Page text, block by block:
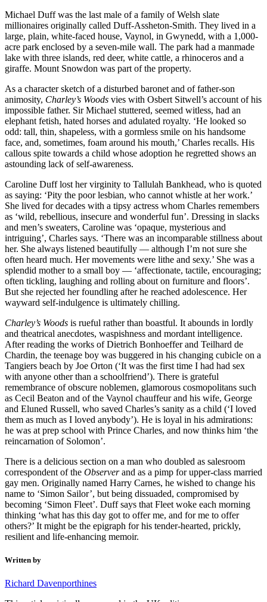
Michael Duff was the last male of a family of Welsh slate
millionaires originally called Duff-Assheton-Smith. They lived in a
large, plain, white-faced house, Vaynol, in Gwynedd, with a 1,000-
acre park enclosed by a seven-mile wall. The park had a manmade
lake with three islands, red deer, white cattle, a rhinoceros and a
giraffe. Mount Snowdon was part of the property.
As a character sketch of a disturbed baronet and of father-son
animosity, Charley’s Woods vies with Osbert Sitwell’s account of his
impossible father. Sir Michael stuttered, seemed witless, had an
elephant fetish, hated horses and adulated royalty. ‘He looked so
odd: tall, thin, shapeless, with a gormless smile on his handsome
face, and, sometimes, foam around his mouth,’ Charles recalls. His
callous spite towards a child whose adoption he regretted shows an
astounding lack of self-awareness.
Caroline Duff lost her virginity to Tallulah Bankhead, who is quoted
as saying: ‘Pity the poor lesbian, who cannot whistle at her work.’
She lived for decades with a tipsy actress whom Charles remembers
as ‘wild, rebellious, insecure and wonderful fun’. Dressing in slacks
and men’s sweaters, Caroline was ‘opaque, mysterious and
intriguing’, Charles says. ‘There was an incomparable stillness about
her. She always listened beautifully — although I’m not sure she
often heard much. Her movements were lithe and sexy.’ She was a
splendid mother to a small boy — ‘affectionate, tactile, encouraging;
often tickling, laughing and rolling about on furniture and floors’.
But she rejected her foundling after he reached adolescence. Her
wayward self-indulgence is ultimately chilling.
Charley’s Woods is rueful rather than boastful. It abounds in lordly
and theatrical anecdotes, waspishness and mordant intelligence.
After reading the works of Dietrich Bonhoeffer and Teilhard de
Chardin, the teenage boy was buggered in his changing cubicle on a
Tangiers beach by Joe Orton (‘It was the first time I had had sex
with anyone other than a schoolfriend’). There is grateful
remembrance of obscure noblemen, glamorous cosmopolitans such
as Cecil Beaton and of the Vaynol chauffeur and his wife, George
and Eluned Russell, who saved Charles’s sanity as a child (‘I loved
them as much as I loved anybody’). He is loyal in his admirations:
he was at prep school with Prince Charles, and now thinks him ‘the
reincarnation of Solomon’.
There is a delicious section on a man who doubled as salesroom
correspondent of the Observerand as a pimp for upper-class married
gay men. Originally named Harry Carnes, he wished to change his
name to ‘Simon Sailor’, but being dissuaded, compromised by
becoming ‘Simon Fleet’. Duff says that Fleet woke each morning
thinking ‘what has this day got to offer me, and for me to offer
others?’ It might be the epigraph for his tender-hearted, prickly,
resilient and life-enhancing memoir.
Written by
Richard Davenporthines